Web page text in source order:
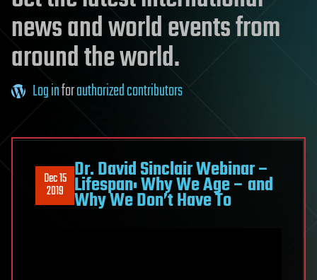
news and world events from
around the world.
Log inforauthorized contributors
Dec 15
2019
Dr. David Sinclair Webinar –
Lifespan: Why We Age – and
Why We Don’t Have To